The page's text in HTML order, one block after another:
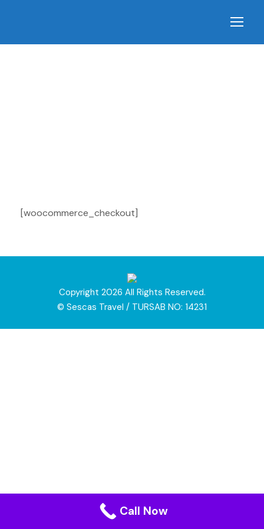
[woocommerce_checkout]
Copyright 2026 All Rights Reserved.
© Sescas Travel / TURSAB NO: 14231
Call Now